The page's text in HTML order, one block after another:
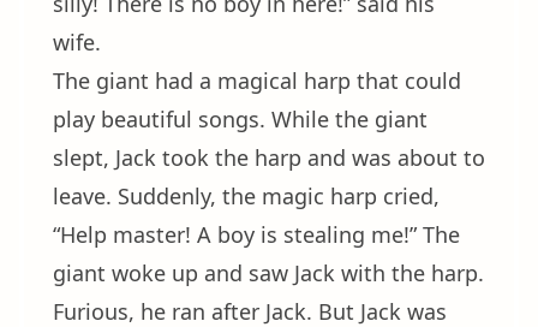
wife.
The giant had a magical harp that could
play beautiful songs. While the giant
slept, Jack took the harp and was about to
leave. Suddenly, the magic harp cried,
“Help master! A boy is stealing me!” The
giant woke up and saw Jack with the harp.
Furious, he ran after Jack. But Jack was